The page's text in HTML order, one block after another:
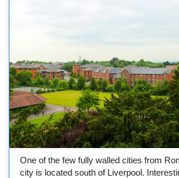
One of the few fully walled cities from
city is located south of Liverpool.